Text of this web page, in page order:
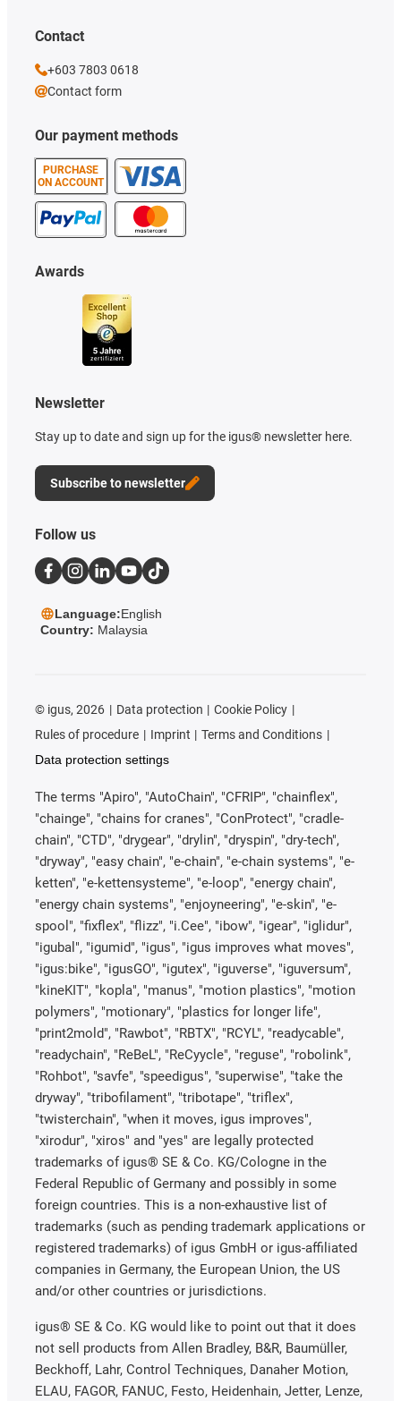
Our payment methods
PURCHASE
ON ACCOUNT
Awards
Newsletter
Stay up to date and sign up for the igus® newsletter here.
Subscribe to newsletter
Contact
+603 7803 0618
Contact form
Follow us
Language:English
Country: Malaysia
© igus, 2026 Data protection
Cookie Policy
Rules of procedure
Imprint
Terms and Conditions
Data protection settings
The terms "Apiro", "AutoChain", "CFRIP", "chainflex",
"chainge", "chains for cranes", "ConProtect", "cradle-
chain", "CTD", "drygear", "drylin", "dryspin", "dry-tech",
"dryway", "easy chain", "e-chain", "e-chain systems", "e-
ketten", "e-kettensysteme", "e-loop", "energy chain",
"energy chain systems", "enjoyneering", "e-skin", "e-
spool", "fixflex", "flizz", "i.Cee", "ibow", "igear", "iglidur",
"igubal", "igumid", "igus", "igus improves what moves",
"igus:bike", "igusGO", "igutex", "iguverse", "iguversum",
"kineKIT", "kopla", "manus", "motion plastics", "motion
polymers", "motionary", "plastics for longer life",
"print2mold", "Rawbot", "RBTX", "RCYL", "readycable",
"readychain", "ReBeL", "ReCyycle", "reguse", "robolink",
"Rohbot", "savfe", "speedigus", "superwise", "take the
dryway", "tribofilament", "tribotape", "triflex",
"twisterchain", "when it moves, igus improves",
"xirodur", "xiros" and "yes" are legally protected
trademarks of igus® SE & Co. KG/Cologne in the
Federal Republic of Germany and possibly in some
foreign countries. This is a non-exhaustive list of
trademarks (such as pending trademark applications or
registered trademarks) of igus GmbH or igus-affiliated
companies in Germany, the European Union, the US
and/or other countries or jurisdictions.
igus® SE & Co. KG would like to point out that it does
not sell products from Allen Bradley, B&R, Baumüller,
Beckhoff, Lahr, Control Techniques, Danaher Motion,
ELAU, FAGOR, FANUC, Festo, Heidenhain, Jetter, Lenze,